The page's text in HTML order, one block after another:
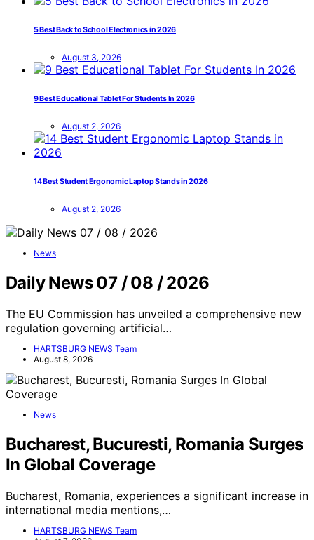
5 Best Back to School Electronics in 2026
August 3, 2026
9 Best Educational Tablet For Students In 2026
August 2, 2026
14 Best Student Ergonomic Laptop Stands in 2026
August 2, 2026
News
Daily News 07 / 08 / 2026
The EU Commission has unveiled a comprehensive new
regulation governing artificial…
HARTSBURG NEWS Team
August 8, 2026
News
Bucharest, Bucuresti, Romania Surges
In Global Coverage
Bucharest, Romania, experiences a significant increase in
international media mentions,…
HARTSBURG NEWS Team